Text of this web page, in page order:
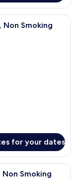
at dusk with
Non Smoking
for your dates
at dusk with
Smoking